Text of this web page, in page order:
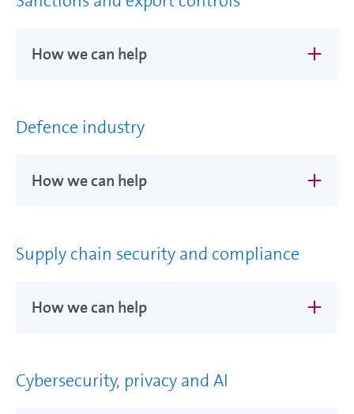
How we can help
Defence industry
How we can help
Supply chain security and compliance
How we can help
Cybersecurity, privacy and AI